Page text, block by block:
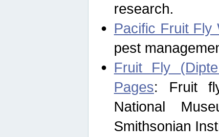
research.
Pacific Fruit Fly
pest
Fruit Fly
Pages: Fruit
National
Smithsonian